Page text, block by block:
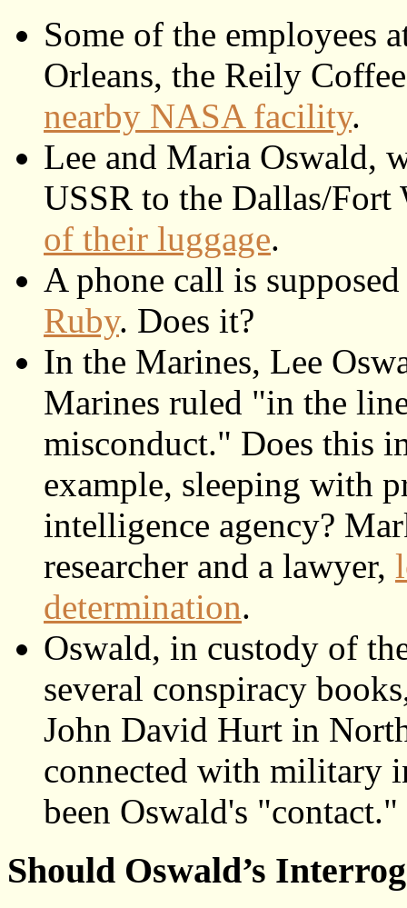
Some of the employees
Orleans, the Reily
nearby NASA facility.
Lee and Maria Oswald,
USSR to the Dallas/Fort
of their luggage.
A phone call is
Ruby. Does it?
In the Marines, Lee
Marines ruled "in the
misconduct." Does this
example, sleeping with
intelligence agency?
researcher and a lawyer,
determination.
Oswald, in custody of
several conspiracy
John David Hurt in
connected with military
been Oswald's
Should Oswald’s